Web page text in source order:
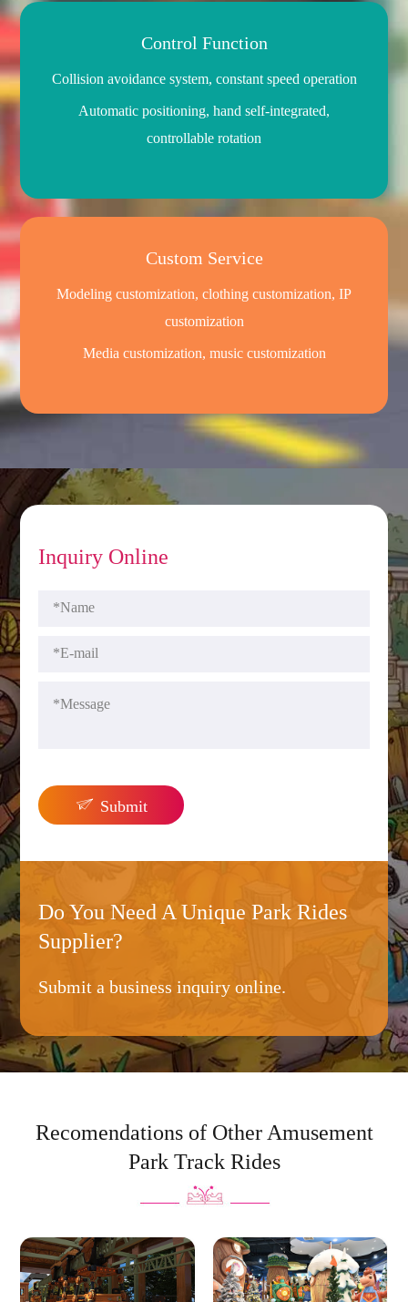
Control Function
Collision avoidance system, constant speed operation
Automatic positioning, hand self-integrated,
controllable rotation
Custom Service
Modeling customization, clothing customization, IP
customization
Media customization, music customization
Inquiry Online
 Submit
Do You Need A Unique Park Rides
Supplier?
Submit a business inquiry online.
Recomendations of Other Amusement
Park Track Rides